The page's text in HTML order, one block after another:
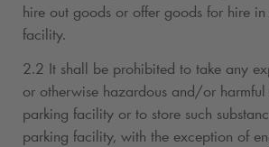
hire out goods or offer goods for hire
facility.
2.2 It shall be prohibited to take any
or otherwise hazardous and/or harmful
parking facility or to store such
parking facility, with the exception of